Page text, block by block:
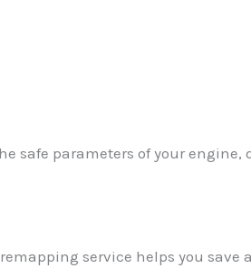
safe parameters of your
service helps you save